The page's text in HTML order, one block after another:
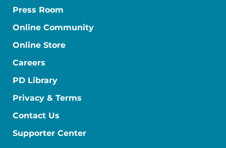
Press Room
Online Community
Online Store
Careers
PD Library
Privacy & Terms
Contact Us
Supporter Center